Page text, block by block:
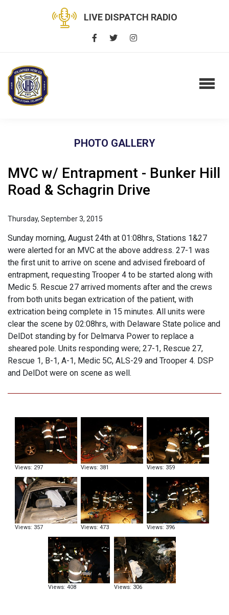
LIVE DISPATCH RADIO
PHOTO GALLERY
MVC w/ Entrapment - Bunker Hill
Road & Schagrin Drive
Thursday, September 3, 2015
Sunday morning, August 24th at 01:08hrs, Stations 1&27
were alerted for an MVC at the above address. 27-1 was
the first unit to arrive on scene and advised fireboard of
entrapment, requesting Trooper 4 to be started along with
Medic 5. Rescue 27 arrived moments after and the crews
from both units began extrication of the patient, with
extrication being complete in 15 minutes. All units were
clear the scene by 02:08hrs, with Delaware State police and
DelDot standing by for Delmarva Power to replace a
sheared pole. Units responding were; 27-1, Rescue 27,
Rescue 1, B-1, A-1, Medic 5C, ALS-29 and Trooper 4. DSP
and DelDot were on scene as well.
Views: 297 Views: 381 Views: 359
Views: 357 Views: 473 Views: 396
Views: 408 Views: 306